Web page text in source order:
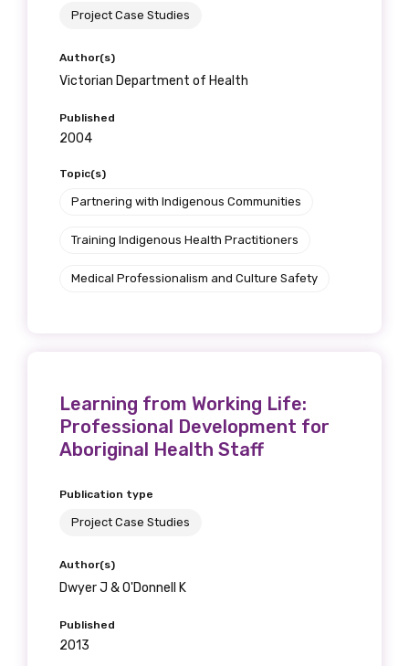
Project Case Studies
Author(s)
Victorian Department of Health
Published
2004
Topic(s)
Partnering with Indigenous Communities
Training Indigenous Health Practitioners
Medical Professionalism and Culture Safety
Learning from Working Life:
Professional Development for
Aboriginal Health Staff
Publication type
Project Case Studies
Author(s)
Dwyer J & O'Donnell K
Published
2013